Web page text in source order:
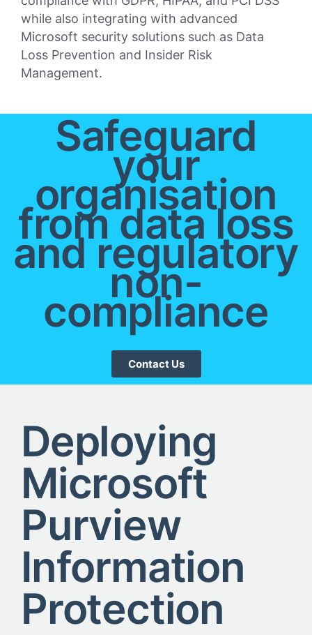
while also integrating with advanced
Microsoft security solutions such as Data
Loss Prevention and Insider Risk
Management.
Safeguard
your
organisation
from data loss
and regulatory
non-
compliance
Contact Us
Deploying
Microsoft
Purview
Information
Protection